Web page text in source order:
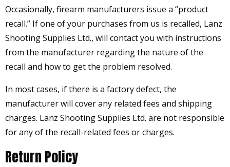
Occasionally, firearm manufacturers issue a “product
recall.” If one of your purchases from us is recalled, Lanz
Shooting Supplies Ltd., will contact you with instructions
from the manufacturer regarding the nature of the
recall and how to get the problem resolved.
In most cases, if there is a factory defect, the
manufacturer will cover any related fees and shipping
charges. Lanz Shooting Supplies Ltd. are not responsible
for any of the recall-related fees or charges.
Return Policy